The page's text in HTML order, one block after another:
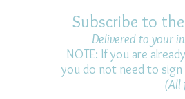
Subscribe to
Delivered to your
NOTE: If you are
you do not need to
(All